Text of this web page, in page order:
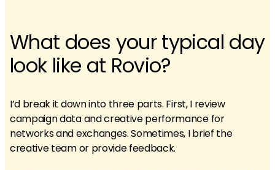
What does your typical day
look like at Rovio?
I’d break it down into three parts. First, I review
campaign data and creative performance for
networks and exchanges. Sometimes, I brief the
creative team or provide feedback.